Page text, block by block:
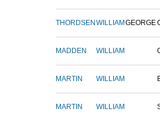
THORDSEN WILLIAM GEORGE
MADDEN WILLIAM
MARTIN WILLIAM
MARTIN WILLIAM